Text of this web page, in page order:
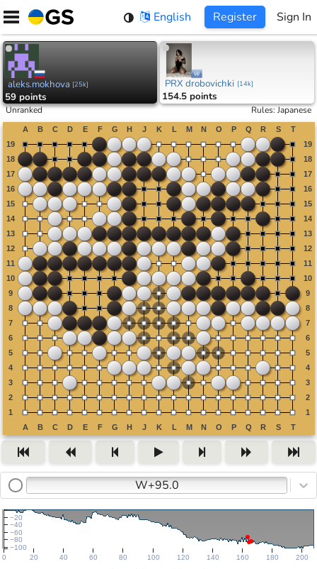
Skip
content
English Register Sign In
aleks.mokhova [25k]
59 points
PRX drobovichki [14k]
154.5 points
Unranked Rules:Japanese
W+95.0
0 20 40 60 80 100 120 140 160 180 200
−100
−80
−60
−40
−20